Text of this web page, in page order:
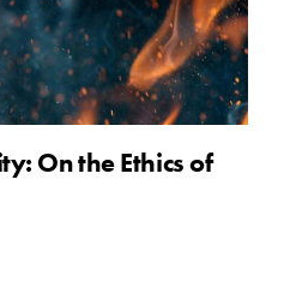
On the Ethics of